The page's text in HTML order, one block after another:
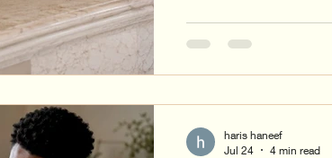
haris haneef
Jul 24
4 min read